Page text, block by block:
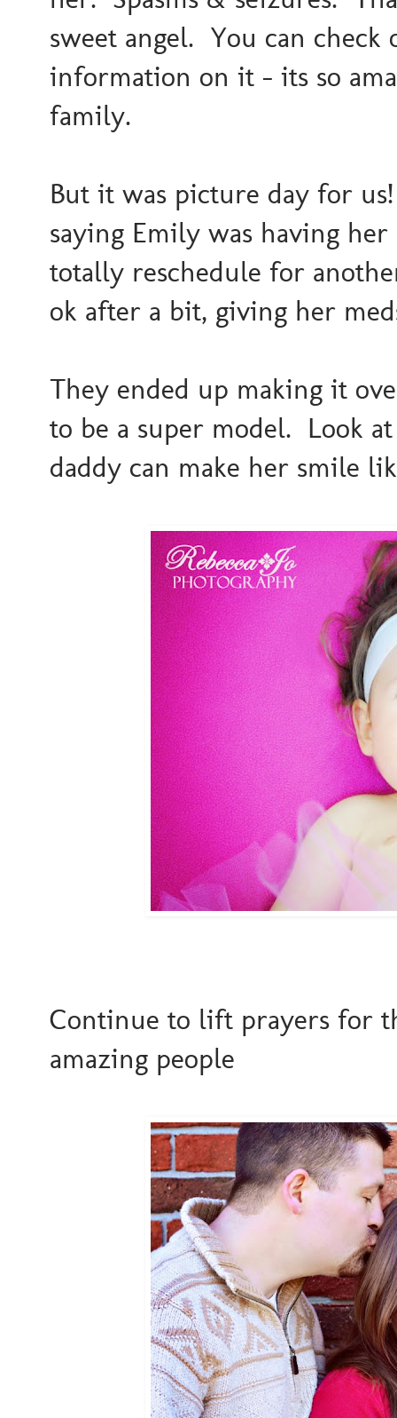
sweet angel. You can check
information on it - its so
family.
But it was picture day for
saying Emily was having
totally reschedule for
ok after a bit, giving her
They ended up making it
to be a super model. Look
daddy can make her smile
Continue to lift prayers for
amazing people